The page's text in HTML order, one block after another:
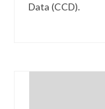
Data (CCD).